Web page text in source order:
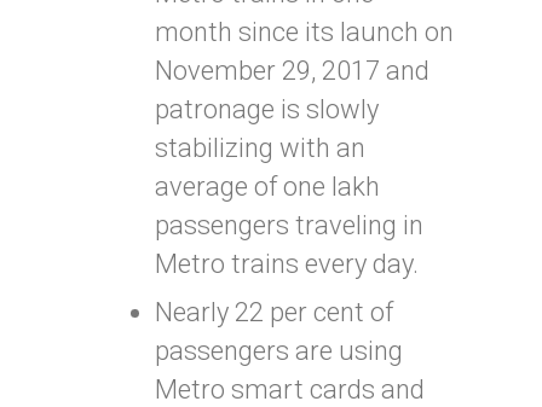
month since its launch on
November 29, 2017 and
patronage is slowly
stabilizing with an
average of one lakh
passengers traveling in
Metro trains every day.
Nearly 22 per cent of
passengers are using
Metro smart cards and